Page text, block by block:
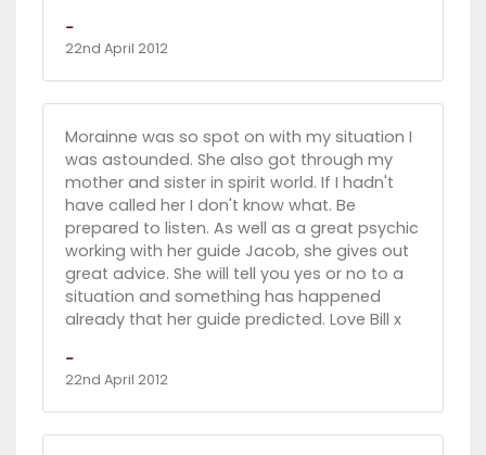
-
22nd April 2012
Morainne was so spot on with my situation I
was astounded. She also got through my
mother and sister in spirit world. If I hadn't
have called her I don't know what. Be
prepared to listen. As well as a great psychic
working with her guide Jacob, she gives out
great advice. She will tell you yes or no to a
situation and something has happened
already that her guide predicted. Love Bill x
-
22nd April 2012